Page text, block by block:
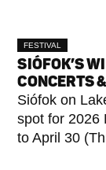
FESTIVAL
SIÓFOK’S
CONCERTS
Siófok on
spot for 2026
to April 30